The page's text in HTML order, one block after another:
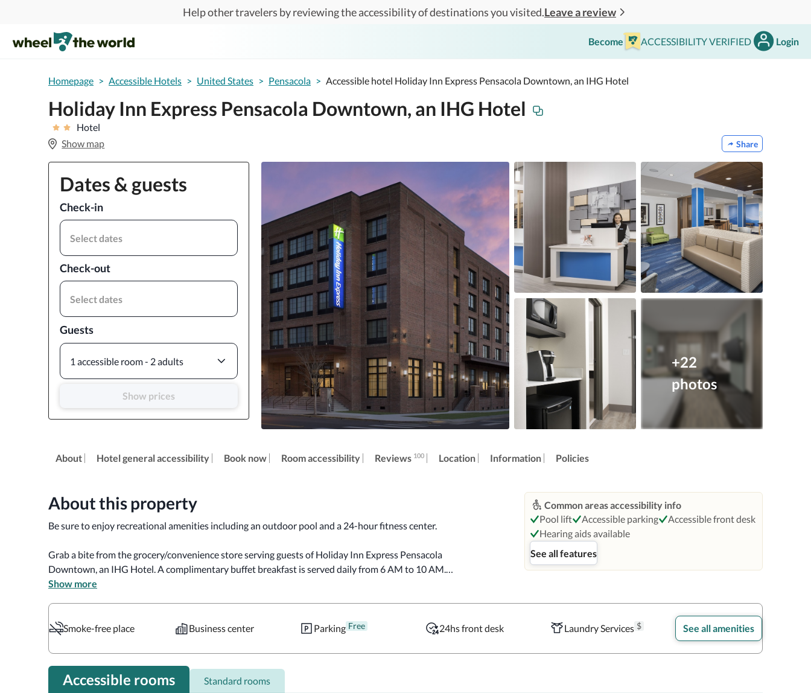
Help other travelers by reviewing the accessibility of destinations you visited.Leave a review
Become ACCESSIBILITY VERIFIED Login
Homepage > Accessible Hotels > United States > Pensacola > Accessible hotel Holiday Inn Express Pensacola Downtown, an IHG Hotel
Holiday Inn Express Pensacola Downtown, an IHG Hotel
Hotel
Show map
Share
Dates & guests
Check-in
Select dates
Check-out
Select dates
Guests
1 accessible room - 2 adults
Show prices
+22
photos
About Hotel general accessibility Book now Room accessibility Reviews 100 Location Information Policies
About this property
Be sure to enjoy recreational amenities including an outdoor pool and a 24-hour fitness center.
Grab a bite from the grocery/convenience store serving guests of Holiday Inn Express Pensacola
Downtown, an IHG Hotel. A complimentary buffet breakfast is served daily from 6 AM to 10 AM.
Make yourself at home in one of the 106 guestrooms featuring refrigerators and microwaves.
provided for your entertainment. Private bathrooms with bathtubs or showers feature
complimentary toiletries and hair dryers. Conveniences include phones, as well as safes and desks.
Show more
Common areas accessibility info
Pool lift
Accessible parking
Accessible front desk
Hearing aids available
See all features
Smoke-free place Business center Parking Free 24hs front desk Laundry Services $ See all amenities
Accessible rooms Standard rooms